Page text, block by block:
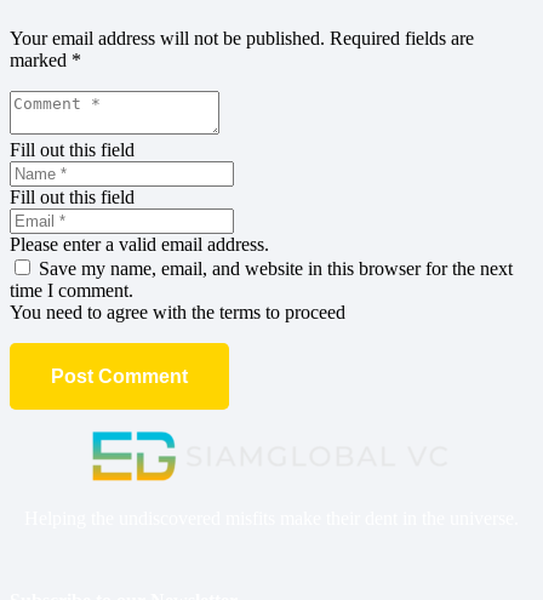
Your email address will not be published. Required fields are
marked *
Fill out this field
Fill out this field
Please enter a valid email address.
Save my name, email, and website in this browser for the next
time I comment.
You need to agree with the terms to proceed
Post Comment